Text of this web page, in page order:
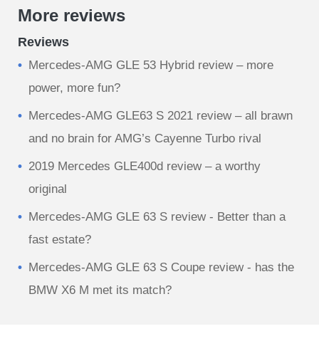
More reviews
Reviews
Mercedes-AMG GLE 53 Hybrid review – more
power, more fun?
Mercedes-AMG GLE63 S 2021 review – all brawn
and no brain for AMG’s Cayenne Turbo rival
2019 Mercedes GLE400d review – a worthy
original
Mercedes-AMG GLE 63 S review - Better than a
fast estate?
Mercedes-AMG GLE 63 S Coupe review - has the
BMW X6 M met its match?